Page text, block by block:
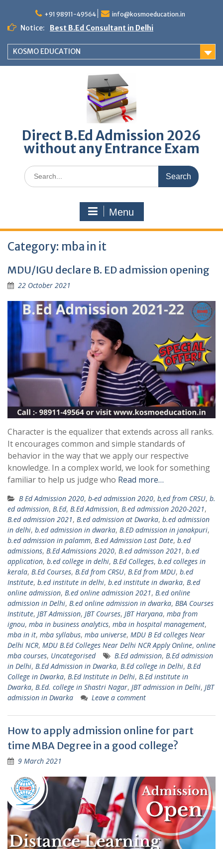
content
+91 98911-49564 info@kosmoeducation.in
Notice: Best B.Ed Consultant in Delhi
KOSMO EDUCATION
Direct B.Ed Admission 2026
without any Entrance Exam
Search
for:
Menu
Category: mba in it
MDU/IGU declare B. ED admission opening
22 October 2021
Character is the equalizer that extends across all ranks.
It encourages common and simple standards of
behavior in the way that we apply our respective
knowledge. In a complex world, we look for something
familiar to help us judge who Read more…
B Ed Admission 2020, b-ed admission 2020, b,ed from CRSU, b.
ed admission, B.Ed, B.Ed Admission, B.ed admission 2020-2021,
B.ed admission 2021, B.ed admission at Dwarka, b.ed admission
in delhi, b.ed admission in dwarka, B.ED admission in janakpuri,
b.ed admission in palamm, B.ed Admission Last Date, b.ed
admissions, B.Ed Admissions 2020, B.ed admisson 2021, b.ed
application, b.ed college in delhi, B.Ed Colleges, b.ed colleges in
kerala, B.Ed Courses, B.Ed from CRSU, B.Ed from MDU, b.ed
Institute, b.ed institute in delhi, b.ed institute in dwarka, B.ed
online admission, B.ed online admission 2021, B.ed online
admission in Delhi, B.ed online admission in dwarka, BBA Courses
Institute, JBT Admission, JBT Courses, JBT Haryana, mba from
ignou, mba in business analytics, mba in hospital management,
mba in it, mba syllabus, mba universe, MDU B Ed colleges Near
Delhi NCR, MDU B.Ed Colleges Near Delhi NCR Apply Online, online
mba courses, Uncategorised B.Ed admission, B.Ed admission
in Delhi, B.Ed Admission in Dwarka, B.Ed college in Delhi, B.Ed
College in Dwarka, B.Ed Institute in Delhi, B.Ed institute in
Dwarka, B.Ed. college in Shastri Nagar, JBT admission in Delhi, JBT
admission in Dwarka
Leave a comment
How to apply admission online for part
time MBA Degree in a good college?
9 March 2021